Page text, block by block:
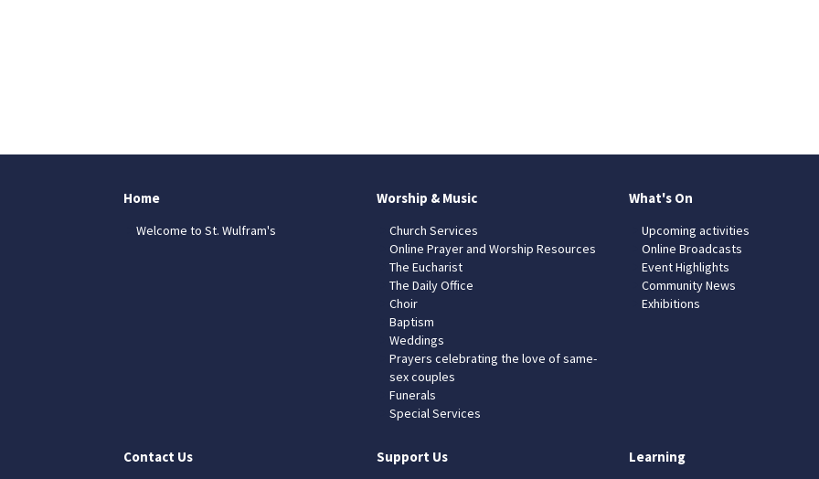
Home
Welcome to St. Wulfram's
Worship & Music
Church Services
Online Prayer and Worship Resources
The Eucharist
The Daily Office
Choir
Baptism
Weddings
Prayers celebrating the love of same-
sex couples
Funerals
Special Services
What's On
Upcoming activities
Online Broadcasts
Event Highlights
Community News
Exhibitions
Contact Us Support Us Learning